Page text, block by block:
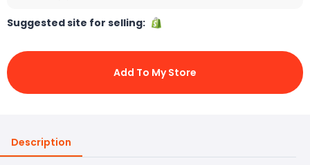
Suggested site for selling:
Add To My Store
Description